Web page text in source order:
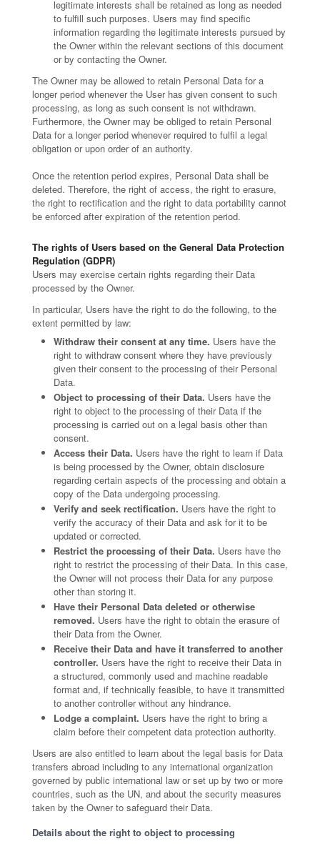
legitimate interests shall be retained as long as needed
to fulfill such purposes. Users may find specific
information regarding the legitimate interests pursued by
the Owner within the relevant sections of this document
or by contacting the Owner.
The Owner may be allowed to retain Personal Data for a
longer period whenever the User has given consent to such
processing, as long as such consent is not withdrawn.
Furthermore, the Owner may be obliged to retain Personal
Data for a longer period whenever required to fulfil a legal
obligation or upon order of an authority.
Once the retention period expires, Personal Data shall be
deleted. Therefore, the right of access, the right to erasure,
the right to rectification and the right to data portability cannot
be enforced after expiration of the retention period.
The rights of Users based on the General Data Protection
Regulation (GDPR)
Users may exercise certain rights regarding their Data
processed by the Owner.
In particular, Users have the right to do the following, to the
extent permitted by law:
Withdraw their consent at any time. Users have the
right to withdraw consent where they have previously
given their consent to the processing of their Personal
Data.
Object to processing of their Data. Users have the
right to object to the processing of their Data if the
processing is carried out on a legal basis other than
consent.
Access their Data. Users have the right to learn if Data
is being processed by the Owner, obtain disclosure
regarding certain aspects of the processing and obtain a
copy of the Data undergoing processing.
Verify and seek rectification. Users have the right to
verify the accuracy of their Data and ask for it to be
updated or corrected.
Restrict the processing of their Data. Users have the
right to restrict the processing of their Data. In this case,
the Owner will not process their Data for any purpose
other than storing it.
Have their Personal Data deleted or otherwise
removed. Users have the right to obtain the erasure of
their Data from the Owner.
Receive their Data and have it transferred to another
controller. Users have the right to receive their Data in
a structured, commonly used and machine readable
format and, if technically feasible, to have it transmitted
to another controller without any hindrance.
Lodge a complaint. Users have the right to bring a
claim before their competent data protection authority.
Users are also entitled to learn about the legal basis for Data
transfers abroad including to any international organization
governed by public international law or set up by two or more
countries, such as the UN, and about the security measures
taken by the Owner to safeguard their Data.
Details about the right to object to processing